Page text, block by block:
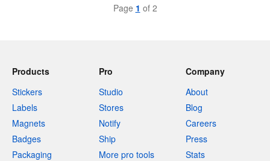
Page 1 of 2
Products
Stickers
Labels
Magnets
Badges
Packaging
Pro
Studio
Stores
Notify
Ship
More pro tools
Company
About
Blog
Careers
Press
Stats